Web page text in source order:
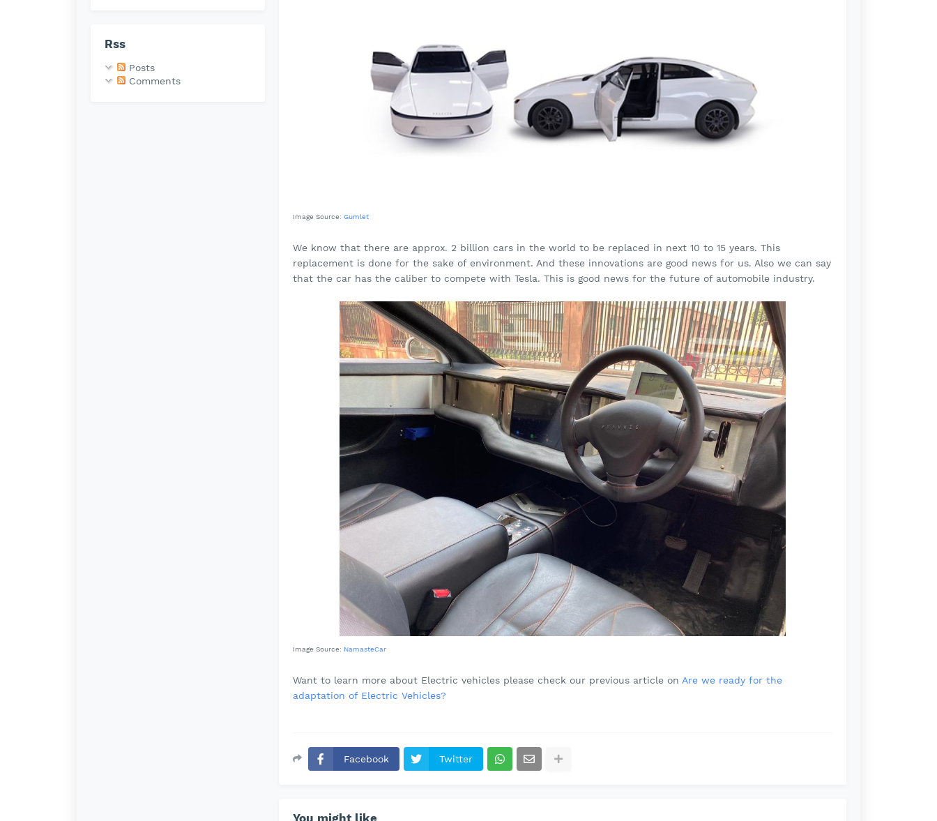
Image Source: Gumlet
We know that there are approx. 2 billion cars in the world to be replaced in next 10 to 15 years. This
replacement is done for the sake of environment. And these innovations are good news for us. Also we can say
that the car has the caliber to compete with Tesla. This is good news for the future of automobile industry.
Image Source: NamasteCar
Want to learn more about Electric vehicles please check our previous article on Are we ready for the
adaptation of Electric Vehicles?
Facebook Twitter
Rss
Posts
Comments